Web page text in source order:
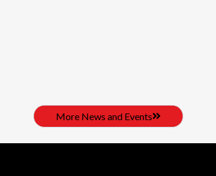
More News and Events